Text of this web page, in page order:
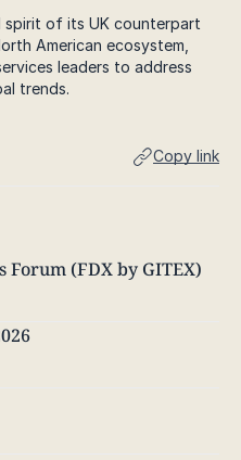
of its UK counterpart
American ecosystem,
leaders to address
trends.
Copy link
Forum (FDX by GITEX)